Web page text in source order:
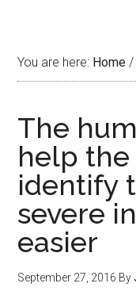
You are here: Home /
The
help
identify
severe
easier
September 27, 2016 By